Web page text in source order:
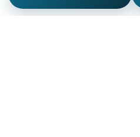
Gir National Park Tour Packages